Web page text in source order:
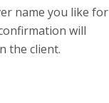
name you like for
will
the client.